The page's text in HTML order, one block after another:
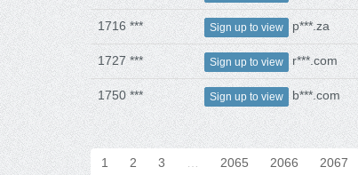
1716 *** Sign up to view p***.za
1727 *** Sign up to view r***.com
1750 *** Sign up to view b***.com
1 2 3 … 2065 2066 2067